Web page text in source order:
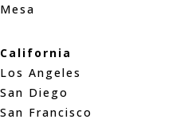
Mesa
California
Los Angeles
San Diego
San Francisco